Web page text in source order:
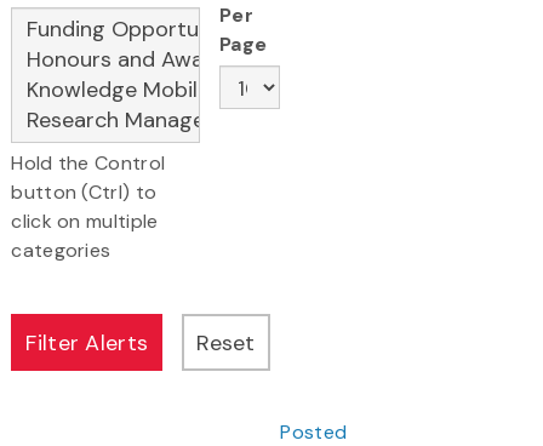
Hold the Control
button (Ctrl) to
click on multiple
categories
Per
Page
Posted